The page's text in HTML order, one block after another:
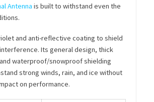
Antenna is built to withstand even the
and anti-reflective coating to shield
Its general design, thick
waterproof/snowproof shielding
strong winds, rain, and ice without
on performance.